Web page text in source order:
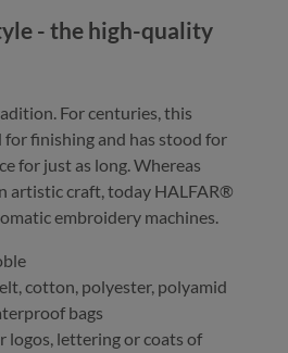
- the high-quality
For centuries, this
for finishing and has stood for
for just as long. Whereas
artistic craft, today HALFAR®
embroidery machines.
cotton, polyester, polyamid
bags
logos, lettering or coats of